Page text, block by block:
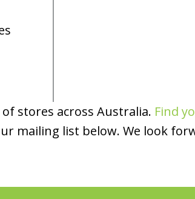
stores across Australia. Find
mailing list below. We look